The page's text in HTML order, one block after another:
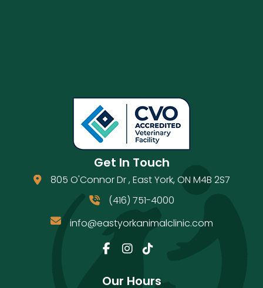
Get In Touch
805 O'Connor Dr,East York,ON M4B 2S7
(416) 751-4000
(opens in a new window)
info@eastyorkanimalclinic.com
Our Hours